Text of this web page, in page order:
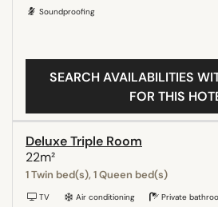
Soundproofing
SEARCH AVAILABILITIES
FOR THIS
Deluxe Triple Room
22m²
1 Twin bed(s), 1 Queen bed(s)
TV Air conditioning Private